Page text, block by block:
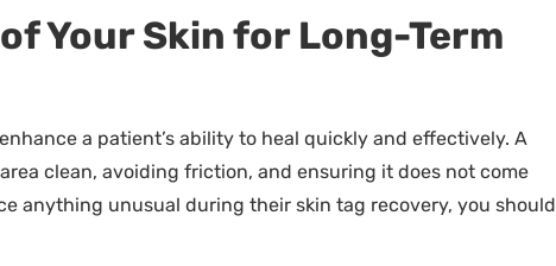
Your Skin for Long-Term
a patient’s ability to heal quickly and effectively. A
clean, avoiding friction, and ensuring it does not come
anything unusual during their skin tag recovery, you should